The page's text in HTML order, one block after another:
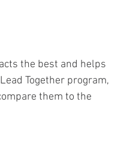
the best and helps
Together program,
them to the